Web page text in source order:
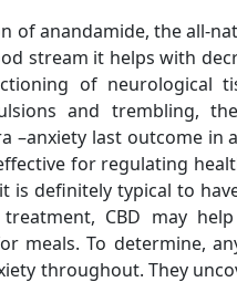
of anandamide, the all-
stream it helps with
of neurological
and trembling,
–anxiety last outcome
for regulating
definitely typical to
CBD may
meals. To determine,
throughout. They